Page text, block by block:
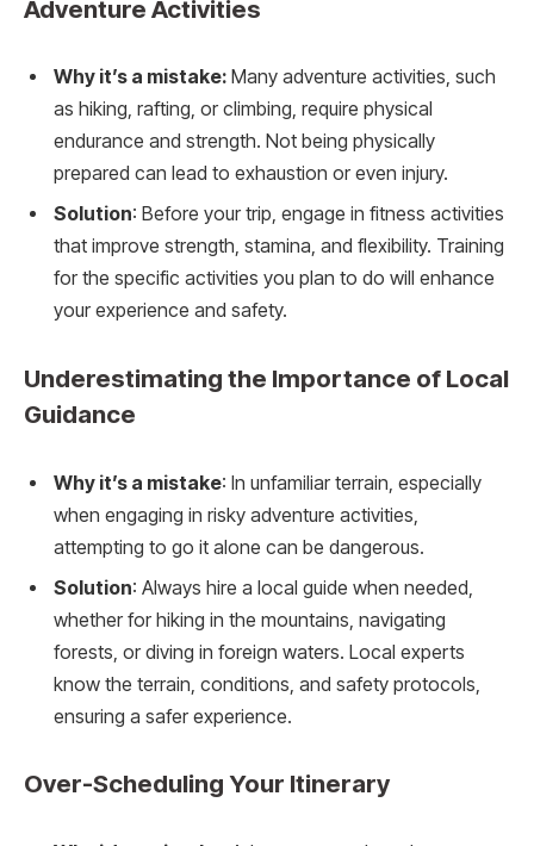
Adventure Activities
Why it’s a mistake: Many adventure activities, such
as hiking, rafting, or climbing, require physical
endurance and strength. Not being physically
prepared can lead to exhaustion or even injury.
Solution: Before your trip, engage in fitness activities
that improve strength, stamina, and flexibility. Training
for the specific activities you plan to do will enhance
your experience and safety.
Underestimating the Importance of Local
Guidance
Why it’s a mistake: In unfamiliar terrain, especially
when engaging in risky adventure activities,
attempting to go it alone can be dangerous.
Solution: Always hire a local guide when needed,
whether for hiking in the mountains, navigating
forests, or diving in foreign waters. Local experts
know the terrain, conditions, and safety protocols,
ensuring a safer experience.
Over-Scheduling Your Itinerary